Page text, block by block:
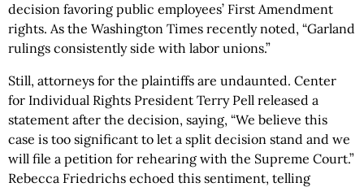
decision favoring public employees’ First Amendment
rights. As the Washington Times recently noted, “Garland
rulings consistently side with labor unions.”
Still, attorneys for the plaintiffs are undaunted. Center
for Individual Rights President Terry Pell released a
statement after the decision, saying, “We believe this
case is too significant to let a split decision stand and we
will file a petition for rehearing with the Supreme Court.”
Rebecca Friedrichs echoed this sentiment, telling